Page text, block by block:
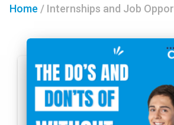
Home / Internships and Job